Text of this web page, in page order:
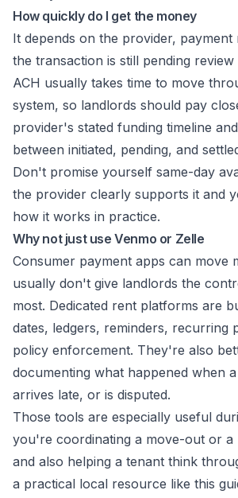
How quickly do I get the money
It depends on the provider,
the transaction is still pending
ACH usually takes time to move
system, so landlords should pay
provider's stated funding timeline
between initiated, pending, and
Don't promise yourself same-day
the provider clearly supports it and
how it works in practice.
Why not just use Venmo or Zelle
Consumer payment apps can move
usually don't give landlords the
most. Dedicated rent platforms are
dates, ledgers, reminders, recurring
policy enforcement. They're also
documenting what happened when
arrives late, or is disputed.
Those tools are especially useful
you're coordinating a move-out or
and also helping a tenant think
a practical local resource like this